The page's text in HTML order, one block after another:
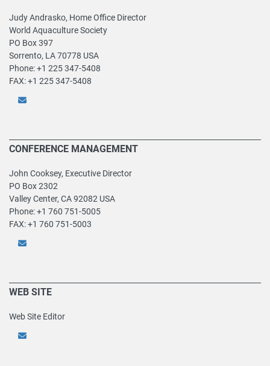
Judy Andrasko, Home Office Director
World Aquaculture Society
PO Box 397
Sorrento, LA 70778 USA
Phone: +1 225 347-5408
FAX: +1 225 347-5408
CONFERENCE MANAGEMENT
John Cooksey, Executive Director
PO Box 2302
Valley Center, CA 92082 USA
Phone: +1 760 751-5005
FAX: +1 760 751-5003
WEB SITE
Web Site Editor